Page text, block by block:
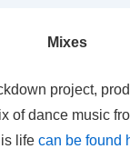
Mixes
project,
of dance music
life can be found